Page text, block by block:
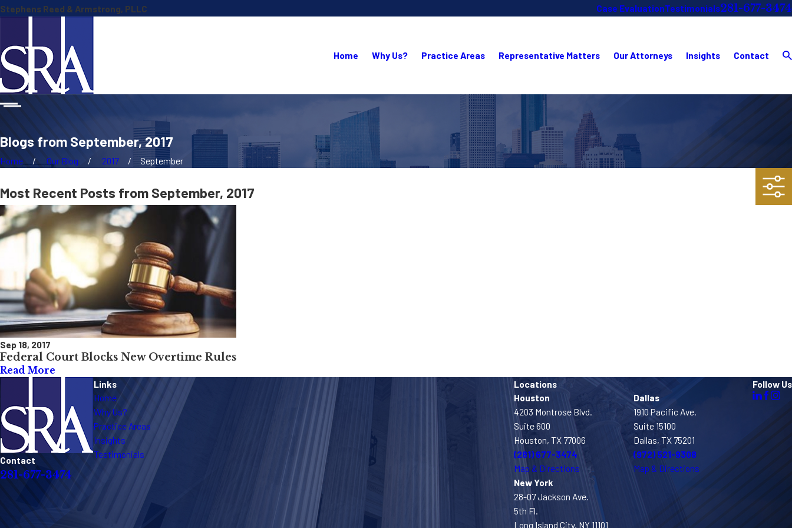
Stephens Reed & Armstrong, PLLC Case EvaluationTestimonials281-677-3474
Home Why Us? Practice Areas Representative Matters Our Attorneys Insights Contact
Blogs from September, 2017
Home Our Blog 2017 September
Most Recent Posts from September, 2017
Sep 18, 2017
Federal Court Blocks New Overtime Rules
Read More
Contact
281-677-3474
Links
Home
Why Us?
Practice Areas
Insights
Testimonials
Locations
Houston
4203 Montrose Blvd.
Suite 600
Houston, TX 77006
(281) 677-3474
Map & Directions
Dallas
1910 Pacific Ave.
Suite 15100
Dallas, TX 75201
(972) 521-9308
Map & Directions
New York
28-07 Jackson Ave.
5th Fl.
Long Island City, NY 11101
Follow Us